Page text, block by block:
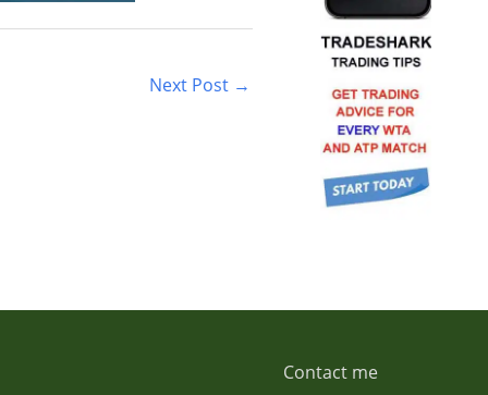
Next Post →
Contact me